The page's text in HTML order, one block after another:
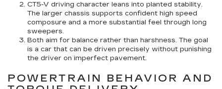
CT5-V driving character leans into planted stability.
The larger chassis supports confident high speed
composure and a more substantial feel through long
sweepers.
Both aim for balance rather than harshness. The goal
is a car that can be driven precisely without punishing
the driver on imperfect pavement.
POWERTRAIN BEHAVIOR AND